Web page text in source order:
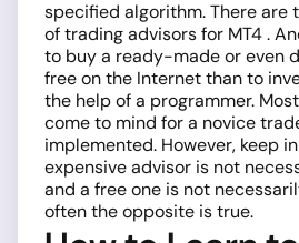
specified algorithm. There are
of trading advisors for MT4 .
to buy a ready-made or even
free on the Internet than to
the help of a programmer.
come to mind for a novice
implemented. However, keep
expensive advisor is not
and a free one is not
often the opposite is true.